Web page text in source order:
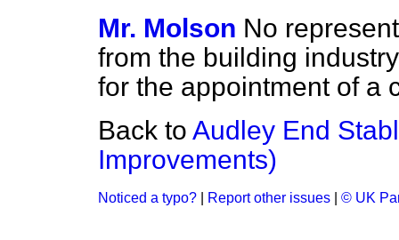
Mr. Molson No
from the building
for the appointment of a
Back to Audley End
Improvements)
Noticed a typo? Report other issues © UK